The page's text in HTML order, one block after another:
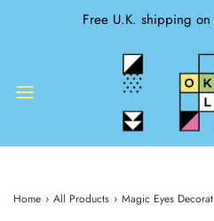
Free U.K. shipping
Home › All Products › Magic Eyes